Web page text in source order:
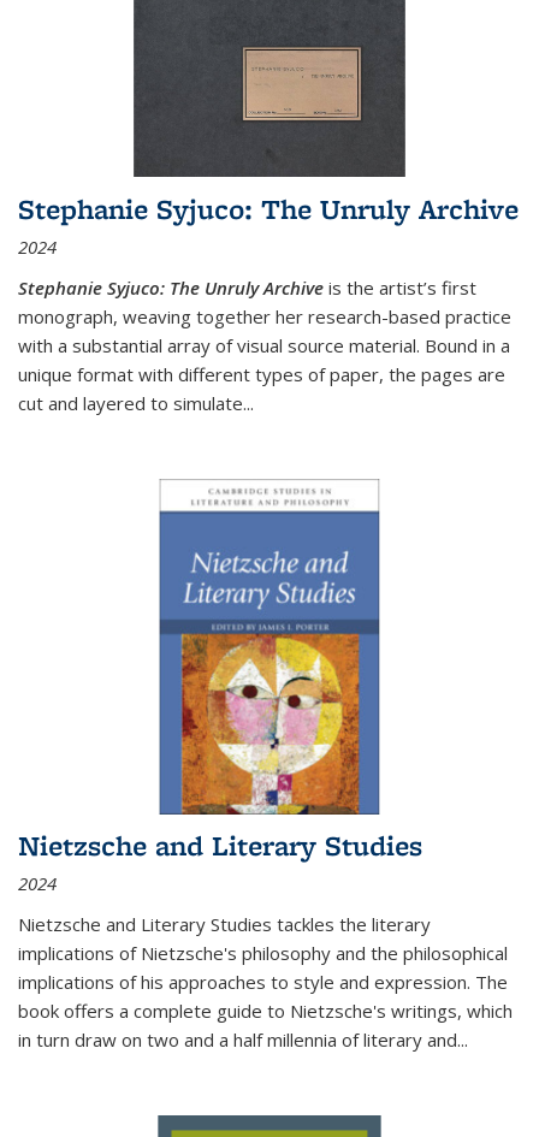
Stephanie Syjuco: The Unruly Archive
2024
Stephanie Syjuco: The Unruly Archive is the artist’s first
monograph, weaving together her research-based practice
with a substantial array of visual source material. Bound in a
unique format with different types of paper, the pages are
cut and layered to simulate...
Nietzsche and Literary Studies
2024
Nietzsche and Literary Studies tackles the literary
implications of Nietzsche's philosophy and the philosophical
implications of his approaches to style and expression. The
book offers a complete guide to Nietzsche's writings, which
in turn draw on two and a half millennia of literary and...